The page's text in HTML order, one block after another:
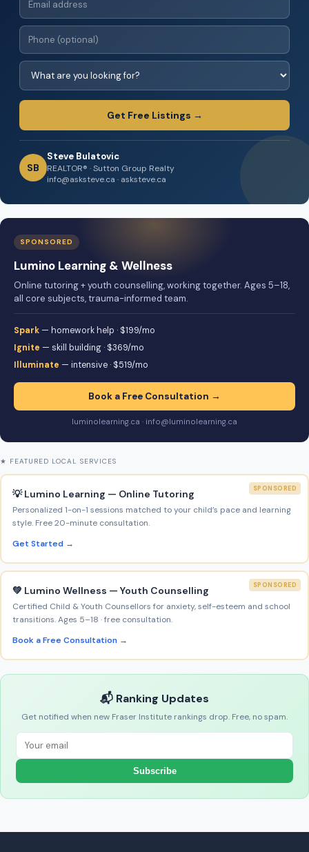
Get Free Listings →
SB
Steve Bulatovic
REALTOR® · Sutton Group Realty
info@asksteve.ca · asksteve.ca
SPONSORED
Lumino Learning & Wellness
Online tutoring + youth counselling, working together. Ages 5–18,
all core subjects, trauma-informed team.
Spark — homework help · $199/mo
Ignite — skill building · $369/mo
Illuminate — intensive · $519/mo
Book a Free Consultation →
luminolearning.ca · info@luminolearning.ca
★ FEATURED LOCAL SERVICES
SPONSORED
💡 Lumino Learning — Online Tutoring
Personalized 1-on-1 sessions matched to your child’s pace and learning
style. Free 20-minute consultation.
Get Started →
SPONSORED
💚 Lumino Wellness — Youth Counselling
Certified Child & Youth Counsellors for anxiety, self-esteem and school
transitions. Ages 5–18 · free consultation.
Book a Free Consultation →
📬 Ranking Updates
Get notified when new Fraser Institute rankings drop. Free, no spam.
Subscribe